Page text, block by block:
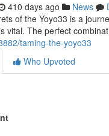
410 days ago News
of the Yoyo33 is a
vital. The perfect
taming-the-yoyo33
Who Upvoted